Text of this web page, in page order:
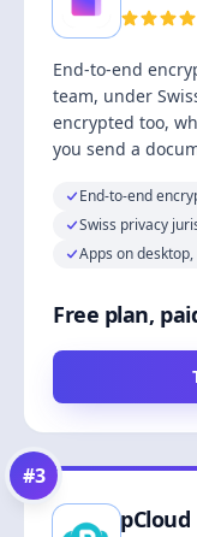
End-to-end
team, under
encrypted too,
you send a
End-to-end
Swiss privacy
Apps on
Free plan,
#3
pCloud